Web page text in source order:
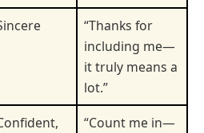
“Thanks for
including me—
it truly means a
lot.”
“Count me in—